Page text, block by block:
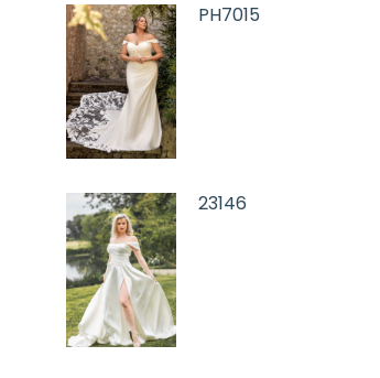
PH7015
23146